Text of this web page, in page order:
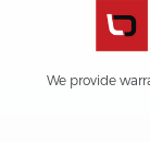
We provide